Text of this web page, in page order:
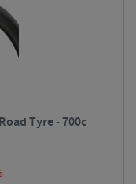
Tyre - 700c